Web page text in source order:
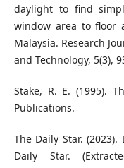
daylight to find
window area to floor
Malaysia. Research
and Technology, 5(3),
Stake, R. E. (1995).
Publications.
The Daily Star.
Daily Star.